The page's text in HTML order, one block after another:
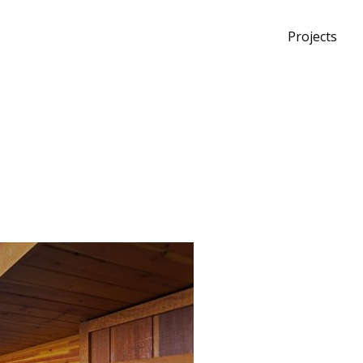
Projects